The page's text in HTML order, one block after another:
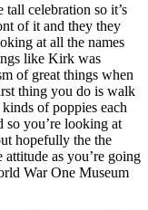
tall celebration so it’s
of it and they they
at all the names
like Kirk was
of great things when
thing you do is walk
of poppies each
so you’re looking at
hopefully the the
attitude as you’re going
War One Museum